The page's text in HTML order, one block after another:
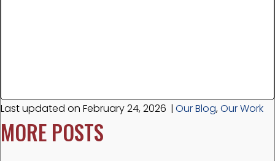
Last updated on February 24, 2026 | Our Blog,Our Work
MORE POSTS